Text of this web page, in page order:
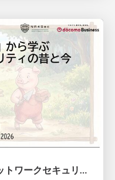
『三匹の子ぶた』から学ぶネットワークセキュリティの昔と今 / Network Security: Then and Now Through the Lens of The Three Little Pigs